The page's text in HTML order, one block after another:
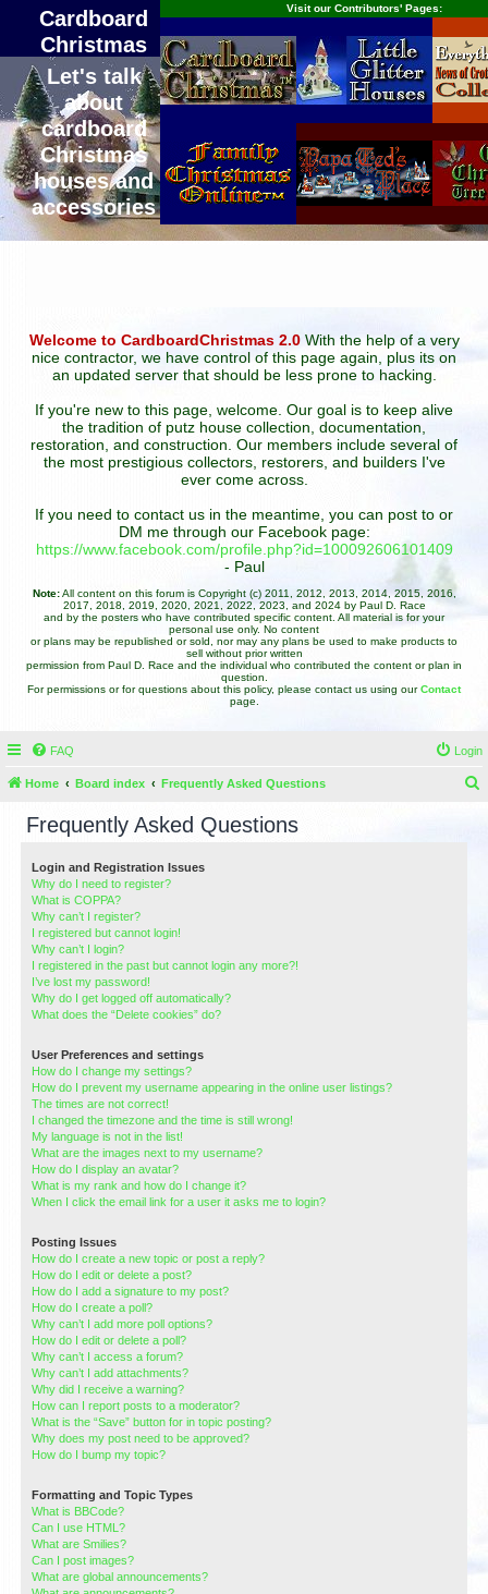
Cardboard
Christmas
Let's talk
about
cardboard
Christmas
houses and
accessories
Visit our Contributors' Pages:
Welcome to CardboardChristmas 2.0With the help of a very
nice contractor, we have control of this page again, plus its on
an updated server that should be less prone to hacking.
If you're new to this page, welcome. Our goal is to keep alive
the tradition of putz house collection, documentation,
restoration, and construction. Our members include several of
the most prestigious collectors, restorers, and builders I've
ever come across.
If you need to contact us in the meantime, you can post to or
DM me through our Facebook page:
https://www.facebook.com/profile.php?id=100092606101409
- Paul
Note:All content on this forum is Copyright (c) 2011, 2012, 2013, 2014, 2015, 2016,
2017, 2018, 2019, 2020, 2021, 2022, 2023, and 2024 by Paul D. Race
and by the posters who have contributed specific content. All material is for your
personal use only. No content
or plans may be republished or sold, nor may any plans be used to make products to
sell without prior written
permission from Paul D. Race and the individual who contributed the content or plan in
question.
For permissions or for questions about this policy, please contact us using ourContact
page.
FAQ Login
Home Board index Frequently Asked Questions
Frequently Asked Questions
Login and Registration Issues
Why do I need to register?
What is COPPA?
Why can’t I register?
I registered but cannot login!
Why can’t I login?
I registered in the past but cannot login any more?!
I’ve lost my password!
Why do I get logged off automatically?
What does the “Delete cookies” do?
User Preferences and settings
How do I change my settings?
How do I prevent my username appearing in the online user listings?
The times are not correct!
I changed the timezone and the time is still wrong!
My language is not in the list!
What are the images next to my username?
How do I display an avatar?
What is my rank and how do I change it?
When I click the email link for a user it asks me to login?
Posting Issues
How do I create a new topic or post a reply?
How do I edit or delete a post?
How do I add a signature to my post?
How do I create a poll?
Why can’t I add more poll options?
How do I edit or delete a poll?
Why can’t I access a forum?
Why can’t I add attachments?
Why did I receive a warning?
How can I report posts to a moderator?
What is the “Save” button for in topic posting?
Why does my post need to be approved?
How do I bump my topic?
Formatting and Topic Types
What is BBCode?
Can I use HTML?
What are Smilies?
Can I post images?
What are global announcements?